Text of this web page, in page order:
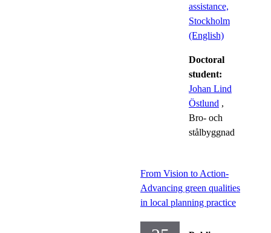
assistance,
Stockholm
(English)
Doctoral
student:
Johan Lind
Östlund ,
Bro- och
stålbyggnad
From Vision to Action-
Advancing green qualities
in local planning practice